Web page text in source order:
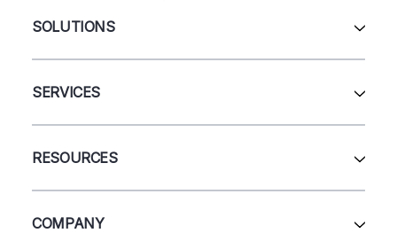
SOLUTIONS
Automation & Systems
Shelving
Closeouts
SERVICES
Sell Us Your Equipment
Project Management
RESOURCES
Get A Quote
COMPANY